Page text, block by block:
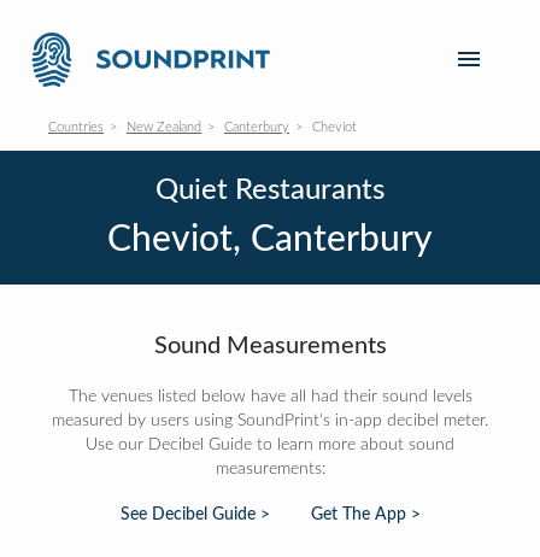
Countries New Zealand Canterbury Cheviot
Quiet Restaurants
Cheviot, Canterbury
Sound Measurements
The venues listed below have all had their sound levels
measured by users using SoundPrint's in-app decibel meter.
Use our Decibel Guide to learn more about sound
measurements:
See Decibel Guide > Get The App >